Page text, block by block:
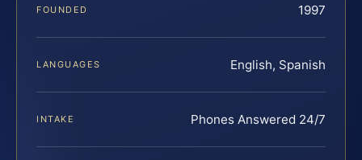
FOUNDED 1997
LANGUAGES English, Spanish
INTAKE Phones Answered 24/7